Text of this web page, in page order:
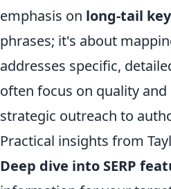
emphasis on long-tail
phrases; it's about
addresses specific,
often focus on quality
strategic outreach to
Practical insights from
Deep dive into SERP